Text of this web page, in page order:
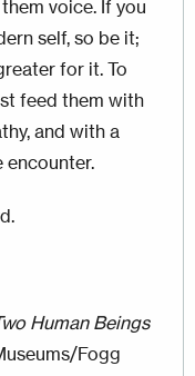
voice. If you
self, so be it;
for it. To
feed them with
and with a
encounter.
Human Beings
Fogg